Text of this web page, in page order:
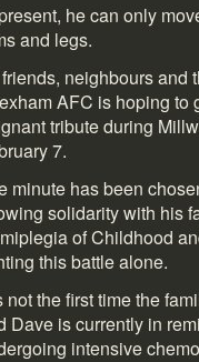
he can only
and legs.
neighbours and
AFC is hoping to
tribute during
7.
minute has been
solidarity with his
of Childhood
this battle alone.
not the first time the
Dave is currently in
intensive